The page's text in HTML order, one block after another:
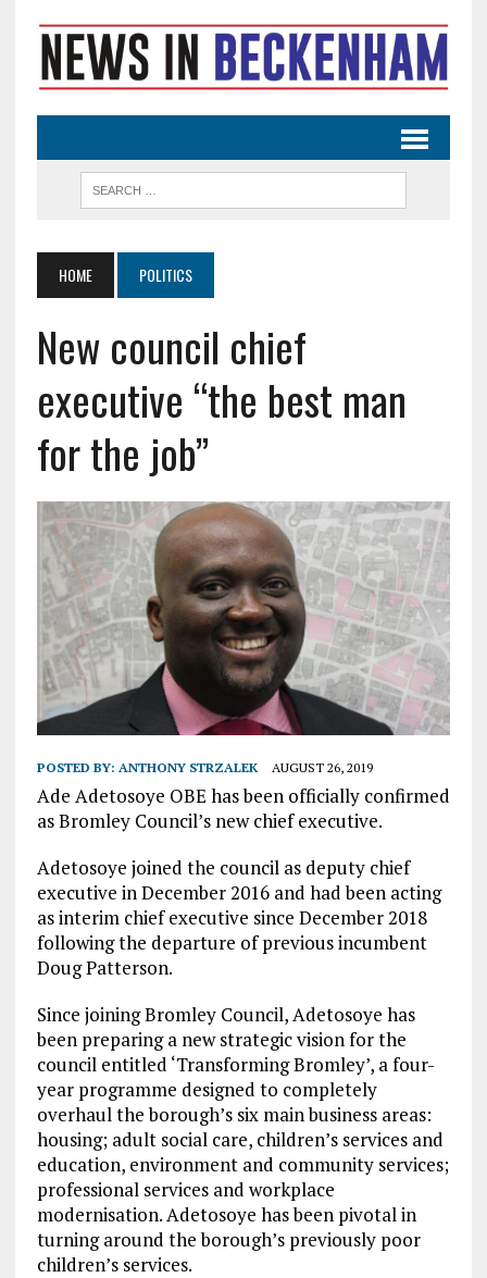
HOME POLITICS
New council chief
executive “the best man
for the job”
POSTED BY: ANTHONY STRZALEK AUGUST 26, 2019
Ade Adetosoye OBE has been officially confirmed
as Bromley Council’s new chief executive.
Adetosoye joined the council as deputy chief
executive in December 2016 and had been acting
as interim chief executive since December 2018
following the departure of previous incumbent
Doug Patterson.
Since joining Bromley Council, Adetosoye has
been preparing a new strategic vision for the
council entitled ‘Transforming Bromley’, a four-
year programme designed to completely
overhaul the borough’s six main business areas:
housing; adult social care, children’s services and
education, environment and community services;
professional services and workplace
modernisation. Adetosoye has been pivotal in
turning around the borough’s previously poor
children’s services.